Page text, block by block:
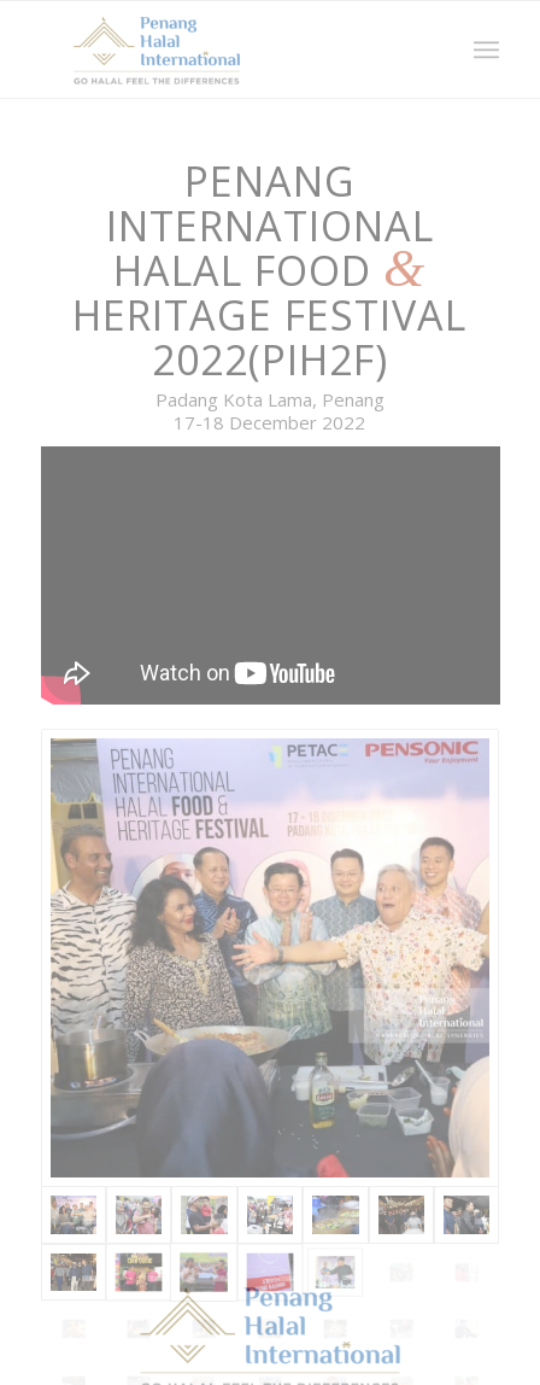
PENANG
INTERNATIONAL
HALAL FOOD &
HERITAGE FESTIVAL
2022(PIH2F)
Padang Kota Lama, Penang
17-18 December 2022